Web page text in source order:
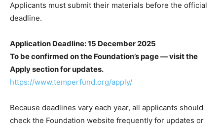
Applicants must submit their materials before the official
deadline.
Application Deadline: 15 December 2025
To be confirmed on the Foundation’s page — visit the
Apply section for updates.
https://www.temperfund.org/apply/
Because deadlines vary each year, all applicants should
check the Foundation website frequently for updates or